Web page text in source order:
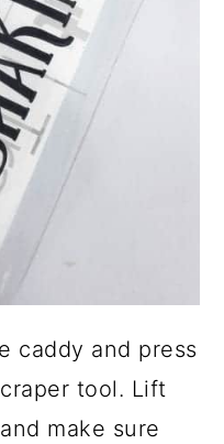
caddy and press
tool. Lift
make sure